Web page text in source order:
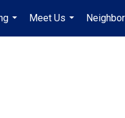
...
Meet Us
...